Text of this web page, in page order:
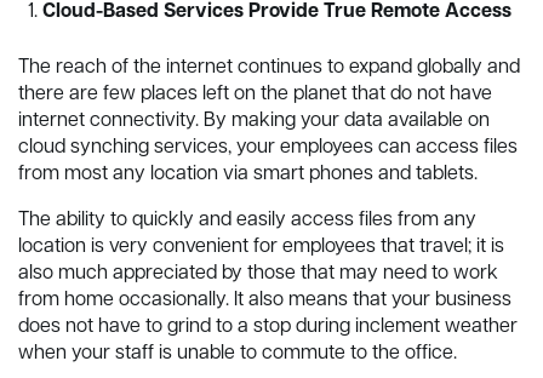
Cloud-Based Services Provide True Remote Access
The reach of the internet continues to expand globally and
there are few places left on the planet that do not have
internet connectivity. By making your data available on
cloud synching services, your employees can access files
from most any location via smart phones and tablets.
The ability to quickly and easily access files from any
location is very convenient for employees that travel; it is
also much appreciated by those that may need to work
from home occasionally. It also means that your business
does not have to grind to a stop during inclement weather
when your staff is unable to commute to the office.